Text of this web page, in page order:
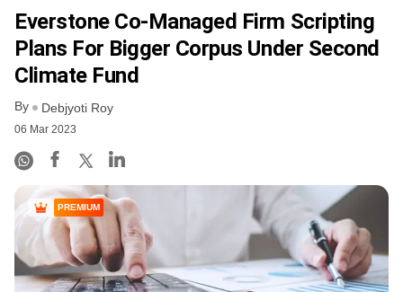
Everstone Co-Managed Firm Scripting
Plans For Bigger Corpus Under Second
Climate Fund
By Debjyoti Roy
06 Mar 2023
PREMIUM